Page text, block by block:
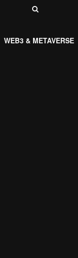
WEB3 & METAVERSE